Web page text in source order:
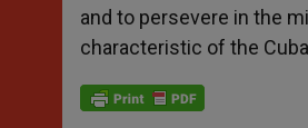
and to persevere in the
characteristic of the